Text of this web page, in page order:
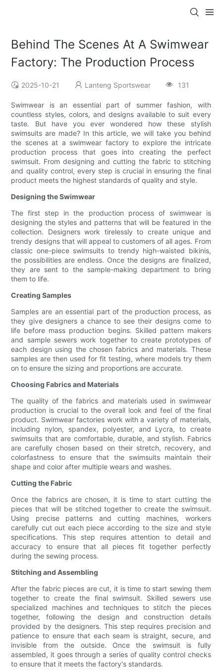
Behind The Scenes At A Swimwear
Factory: The Production Process
2025-10-21 Lanteng Sportswear 131
Swimwear is an essential part of summer fashion, with
countless styles, colors, and designs available to suit every
taste. But have you ever wondered how these stylish
swimsuits are made? In this article, we will take you behind
the scenes at a swimwear factory to explore the intricate
production process that goes into creating the perfect
swimsuit. From designing and cutting the fabric to stitching
and quality control, every step is crucial in ensuring the final
product meets the highest standards of quality and style.
Designing the Swimwear
The first step in the production process of swimwear is
designing the styles and patterns that will be featured in the
collection. Designers work tirelessly to create unique and
trendy designs that will appeal to customers of all ages. From
classic one-piece swimsuits to trendy high-waisted bikinis,
the possibilities are endless. Once the designs are finalized,
they are sent to the sample-making department to bring
them to life.
Creating Samples
Samples are an essential part of the production process, as
they give designers a chance to see their designs come to
life before mass production begins. Skilled pattern makers
and sample sewers work together to create prototypes of
each design using the chosen fabrics and materials. These
samples are then used for fit testing, where models try them
on to ensure the sizing and proportions are accurate.
Choosing Fabrics and Materials
The quality of the fabrics and materials used in swimwear
production is crucial to the overall look and feel of the final
product. Swimwear factories work with a variety of materials,
including nylon, spandex, polyester, and Lycra, to create
swimsuits that are comfortable, durable, and stylish. Fabrics
are carefully chosen based on their stretch, recovery, and
colorfastness to ensure that the swimsuits maintain their
shape and color after multiple wears and washes.
Cutting the Fabric
Once the fabrics are chosen, it is time to start cutting the
pieces that will be stitched together to create the swimsuit.
Using precise patterns and cutting machines, workers
carefully cut out each piece according to the size and style
specifications. This step requires attention to detail and
accuracy to ensure that all pieces fit together perfectly
during the sewing process.
Stitching and Assembling
After the fabric pieces are cut, it is time to start sewing them
together to create the final swimsuit. Skilled sewers use
specialized machines and techniques to stitch the pieces
together, following the design and construction details
provided by the designers. This step requires precision and
patience to ensure that each seam is straight, secure, and
invisible from the outside. Once the swimsuit is fully
assembled, it goes through a series of quality control checks
to ensure that it meets the factory's standards.